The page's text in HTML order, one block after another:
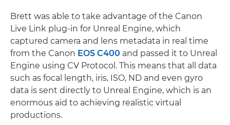
Brett was able to take advantage of the Canon
Live Link plug-in for Unreal Engine, which
captured camera and lens metadata in real time
from the Canon EOS C400 and passed it to Unreal
Engine using CV Protocol. This means that all data
such as focal length, iris, ISO, ND and even gyro
data is sent directly to Unreal Engine, which is an
enormous aid to achieving realistic virtual
productions.